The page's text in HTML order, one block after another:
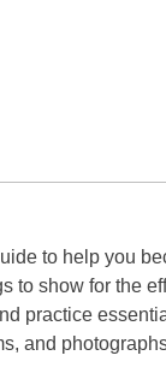
to help you
to show for the
practice
and